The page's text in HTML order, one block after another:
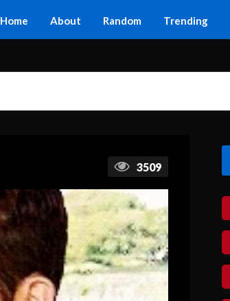
Home About Random Trending
3509